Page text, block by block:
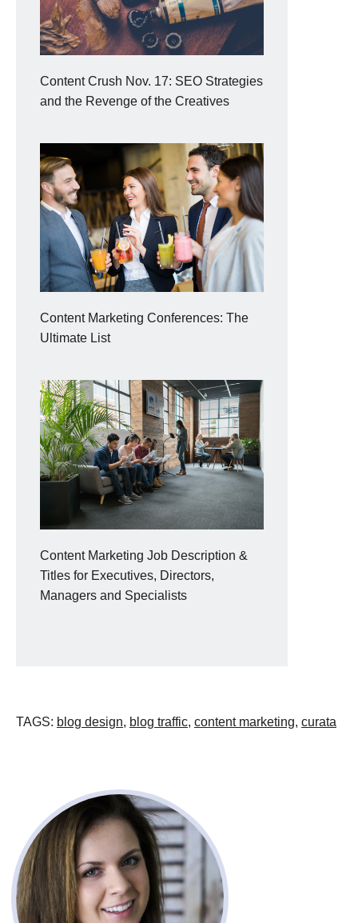
Content Crush Nov. 17: SEO Strategies
and the Revenge of the Creatives
Content Marketing Conferences: The
Ultimate List
Content Marketing Job Description &
Titles for Executives, Directors,
Managers and Specialists
TAGS: blog design, blog traffic, content marketing, curata